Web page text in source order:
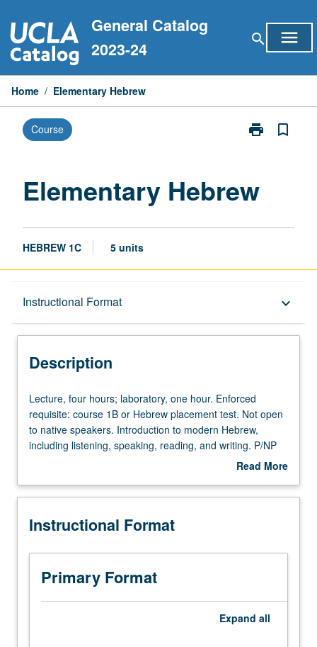
to
content
General Catalog
2023-24
search menu
Home / Elementary Hebrew
Course print
Print
bookmark_border
Elementary Hebrew
HEBREW 1C 5 units
Instructional Format keyboard_arrow_down
Description
University and College/School Requirements
Description
Lecture,
four
hours;
laboratory,
Enforced
course
or
Hebrew
placement
test.
Lecture, four hours; laboratory, one hour. Enforced
requisite: course 1B or Hebrew placement test. Not open
to native speakers. Introduction to modern Hebrew,
including listening, speaking, reading, and writing. P/NP
Read More
Description
Instructional Format
Primary Format
Expand all